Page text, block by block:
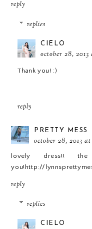
reply
replies
CIELO
october 28, 2013
Thank you! :)
reply
PRETTY MESS
october 28, 2013
lovely dress!!
you!http://
reply
replies
CIELO